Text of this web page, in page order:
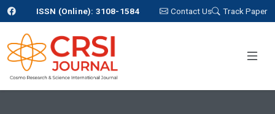
ISSN (Online): 3108-1584 Contact Us Track Paper